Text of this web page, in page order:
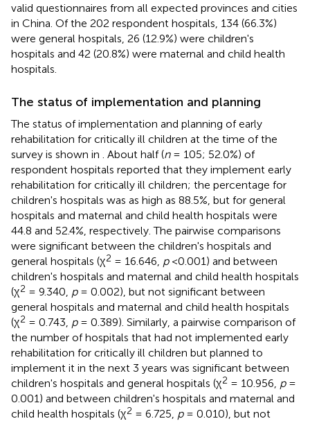
valid questionnaires from all expected provinces and cities
in China. Of the 202 respondent hospitals, 134 (66.3%)
were general hospitals, 26 (12.9%) were children's
hospitals and 42 (20.8%) were maternal and child health
hospitals.
The status of implementation and planning
The status of implementation and planning of early
rehabilitation for critically ill children at the time of the
survey is shown in
. About half (n= 105; 52.0%) of
respondent hospitals reported that they implement early
rehabilitation for critically ill children; the percentage for
children's hospitals was as high as 88.5%, but for general
hospitals and maternal and child health hospitals were
44.8 and 52.4%, respectively. The pairwise comparisons
were significant between the children's hospitals and
general hospitals (χ2 = 16.646, p<0.001) and between
children's hospitals and maternal and child health hospitals
(χ2 = 9.340, p= 0.002), but not significant between
general hospitals and maternal and child health hospitals
(χ2 = 0.743, p= 0.389). Similarly, a pairwise comparison of
the number of hospitals that had not implemented early
rehabilitation for critically ill children but planned to
implement it in the next 3 years was significant between
children's hospitals and general hospitals (χ2 = 10.956, p=
0.001) and between children's hospitals and maternal and
child health hospitals (χ2 = 6.725, p= 0.010), but not